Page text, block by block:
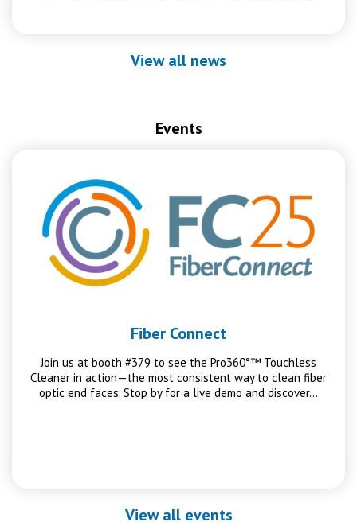
View all news
Events
Fiber Connect
Join us at booth #379 to see the Pro360°™ Touchless
Cleaner in action—the most consistent way to clean fiber
optic end faces. Stop by for a live demo and discover…
View all events